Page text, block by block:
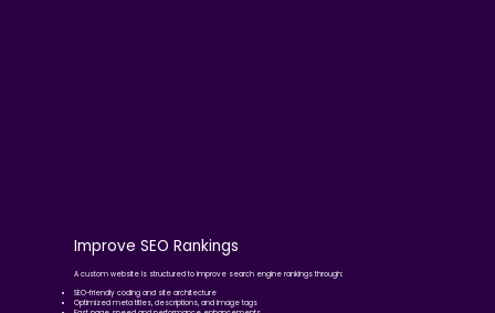
Improve SEO Rankings
A custom website is structured to improve search engine rankings through:
SEO-friendly coding and site architecture
Optimized meta titles, descriptions, and image tags